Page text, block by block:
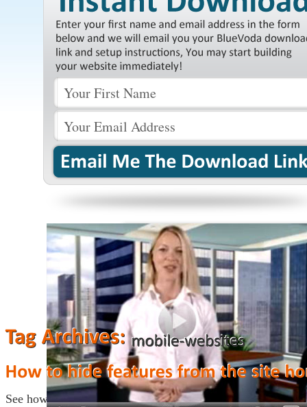
See how you can hide features/pages from the homepage.